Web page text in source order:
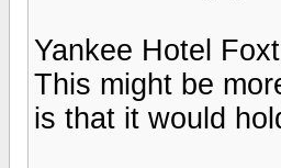
Yankee Hotel
This might be
is that it would